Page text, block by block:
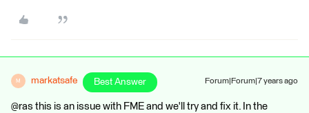
M markatsafe Best Answer Forum|Forum|7 years ago
@ras this is an issue with FME and we'll try and fix it. In the